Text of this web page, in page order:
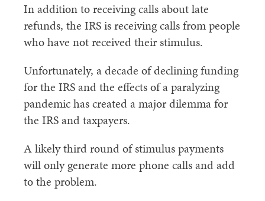
In addition to receiving calls about late
refunds, the IRS is receiving calls from people
who have not received their stimulus.
Unfortunately, a decade of declining funding
for the IRS and the effects of a paralyzing
pandemic has created a major dilemma for
the IRS and taxpayers.
A likely third round of stimulus payments
will only generate more phone calls and add
to the problem.